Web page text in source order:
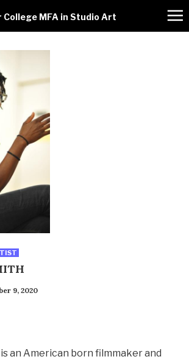
College MFA in Studio Art
9, 2020
is an American born filmmaker and